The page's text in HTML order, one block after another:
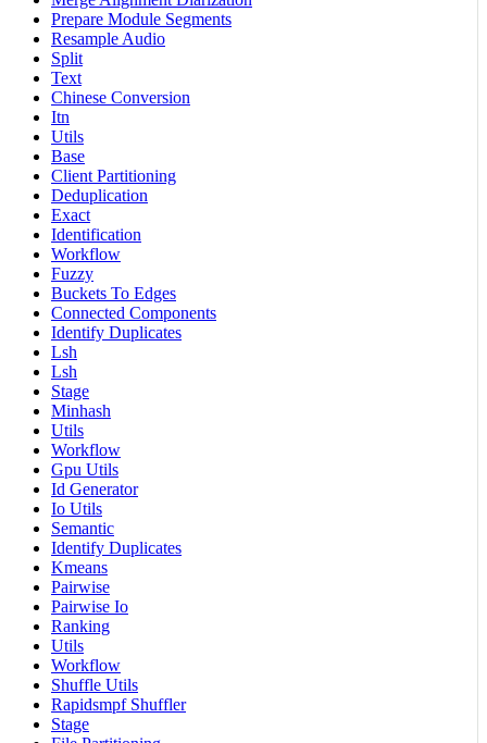
Prepare Module Segments
Resample Audio
Split
Text
Chinese Conversion
Itn
Utils
Base
Client Partitioning
Deduplication
Exact
Identification
Workflow
Fuzzy
Buckets To Edges
Connected Components
Identify Duplicates
Lsh
Lsh
Stage
Minhash
Utils
Workflow
Gpu Utils
Id Generator
Io Utils
Semantic
Identify Duplicates
Kmeans
Pairwise
Pairwise Io
Ranking
Utils
Workflow
Shuffle Utils
Rapidsmpf Shuffler
Stage